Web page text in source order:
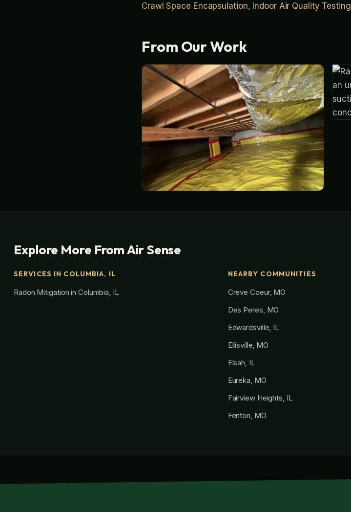
Crawl Space Encapsulation, Indoor Air Quality Testing
From Our Work
Explore More From Air Sense
SERVICES IN COLUMBIA, IL
Radon Mitigation in Columbia, IL
NEARBY COMMUNITIES
Creve Coeur, MO
Des Peres, MO
Edwardsville, IL
Ellisville, MO
Elsah, IL
Eureka, MO
Fairview Heights, IL
Fenton, MO